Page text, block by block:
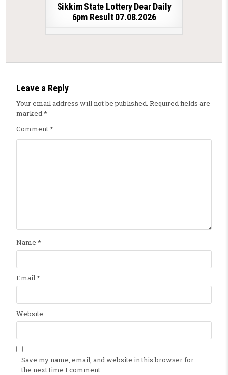
Sikkim State Lottery Dear Daily
6pm Result 07.08.2026
Leave a Reply
Your email address will not be published. Required fields are
marked*
Comment*
Name *
Email*
Website
Save my name, email, and website in this browser for
the next time I comment.